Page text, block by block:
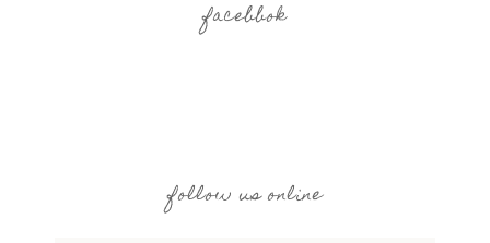
facebbok
follow us online